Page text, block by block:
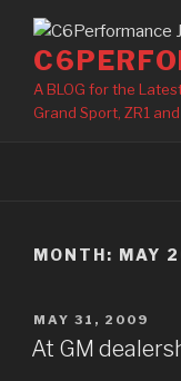
content
A BLOG for the
Grand Sport, ZR1
MONTH: MAY
POSTED
ON
MAY 31, 2009
At GM